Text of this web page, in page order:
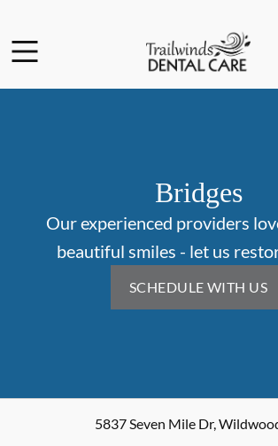
Go to Home Page
Bridges
Our experienced providers
beautiful smiles - let us
SCHEDULE WITH US
5837 Seven Mile Dr,